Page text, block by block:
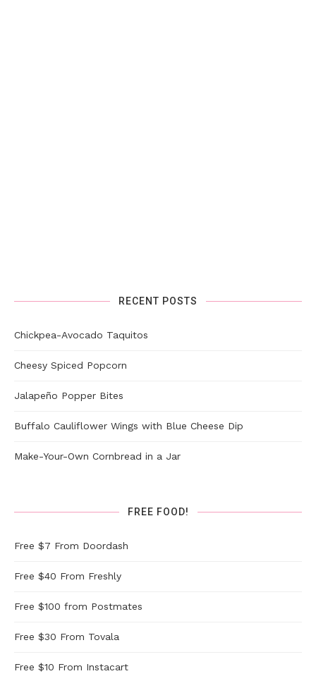
RECENT POSTS
Chickpea-Avocado Taquitos
Cheesy Spiced Popcorn
Jalapeño Popper Bites
Buffalo Cauliflower Wings with Blue Cheese Dip
Make-Your-Own Cornbread in a Jar
FREE FOOD!
Free $7 From Doordash
Free $40 From Freshly
Free $100 from Postmates
Free $30 From Tovala
Free $10 From Instacart